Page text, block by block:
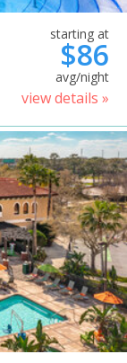
starting at
$86
avg/night
view details »